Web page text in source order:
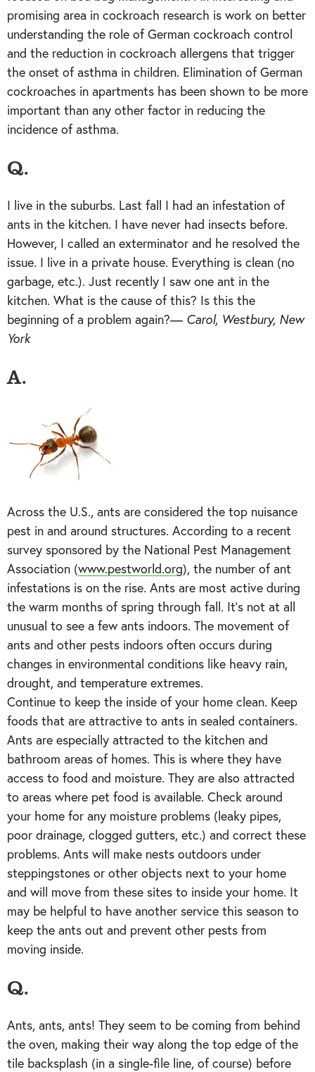
promising area in cockroach research is work on better
understanding the role of German cockroach control
and the reduction in cockroach allergens that trigger
the onset of asthma in children. Elimination of German
cockroaches in apartments has been shown to be more
important than any other factor in reducing the
incidence of asthma.
Q.
I live in the suburbs. Last fall I had an infestation of
ants in the kitchen. I have never had insects before.
However, I called an exterminator and he resolved the
issue. I live in a private house. Everything is clean (no
garbage, etc.). Just recently I saw one ant in the
kitchen. What is the cause of this? Is this the
beginning of a problem again?— Carol, Westbury, New
York
A.
Across the U.S., ants are considered the top nuisance
pest in and around structures. According to a recent
survey sponsored by the National Pest Management
Association (www.pestworld.org), the number of ant
infestations is on the rise. Ants are most active during
the warm months of spring through fall. It’s not at all
unusual to see a few ants indoors. The movement of
ants and other pests indoors often occurs during
changes in environmental conditions like heavy rain,
drought, and temperature extremes.
Continue to keep the inside of your home clean. Keep
foods that are attractive to ants in sealed containers.
Ants are especially attracted to the kitchen and
bathroom areas of homes. This is where they have
access to food and moisture. They are also attracted
to areas where pet food is available. Check around
your home for any moisture problems (leaky pipes,
poor drainage, clogged gutters, etc.) and correct these
problems. Ants will make nests outdoors under
steppingstones or other objects next to your home
and will move from these sites to inside your home. It
may be helpful to have another service this season to
keep the ants out and prevent other pests from
moving inside.
Q.
Ants, ants, ants! They seem to be coming from behind
the oven, making their way along the top edge of the
tile backsplash (in a single-file line, of course) before